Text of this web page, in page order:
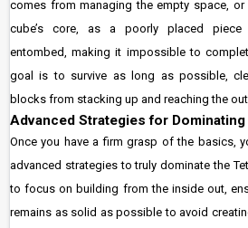
comes from managing the empty space, or
cube’s core, as a poorly placed piece
entombed, making it impossible to
goal is to survive as long as possible,
blocks from stacking up and reaching the
Advanced Strategies for
Once you have a firm grasp of the basics,
advanced strategies to truly dominate the
to focus on building from the inside out,
remains as solid as possible to avoid